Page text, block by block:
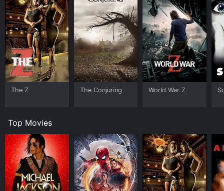
The Z The Conjuring World War Z
Top Movies